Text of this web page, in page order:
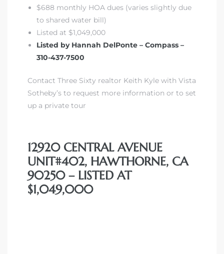
$688 monthly HOA dues (varies slightly due
to shared water bill)
Listed at $1,049,000
Listed by Hannah DelPonte – Compass –
310-437-7500
Contact Three Sixty realtor Keith Kyle with Vista
Sotheby’s to request more information or to set
up a private tour
12920 CENTRAL AVENUE
UNIT#402, HAWTHORNE, CA
90250 – LISTED AT
$1,049,000